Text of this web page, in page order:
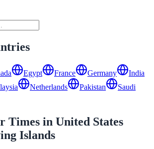
Egypt France Germany
India
Netherlands Pakistan
Saudi
Times in United States
Islands